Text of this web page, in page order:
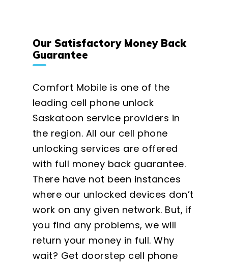
Our Satisfactory Money Back
Guarantee
Comfort Mobile is one of the
leading cell phone unlock
Saskatoon service providers in
the region. All our cell phone
unlocking services are offered
with full money back guarantee.
There have not been instances
where our unlocked devices don’t
work on any given network. But, if
you find any problems, we will
return your money in full. Why
wait? Get doorstep cell phone